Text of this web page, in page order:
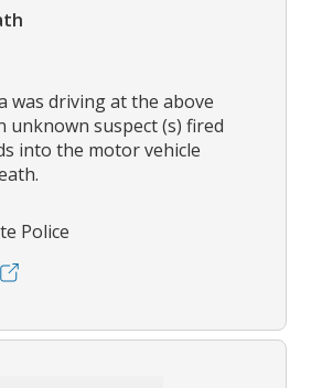
was driving at the above
unknown suspect (s) fired
into the motor vehicle
Police